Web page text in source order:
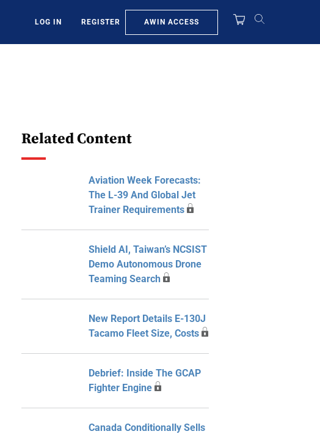
LOG IN REGISTER AWIN ACCESS
Related Content
Aviation Week Forecasts:
The L-39 And Global Jet
Trainer Requirements
Shield AI, Taiwan’s NCSIST
Demo Autonomous Drone
Teaming Search
New Report Details E-130J
Tacamo Fleet Size, Costs
Debrief: Inside The GCAP
Fighter Engine
Canada Conditionally Sells